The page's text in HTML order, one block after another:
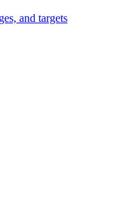
and targets